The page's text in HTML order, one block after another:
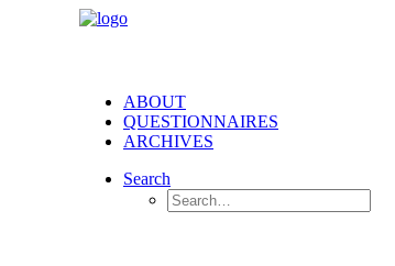
ABOUT
QUESTIONNAIRES
ARCHIVES
Search